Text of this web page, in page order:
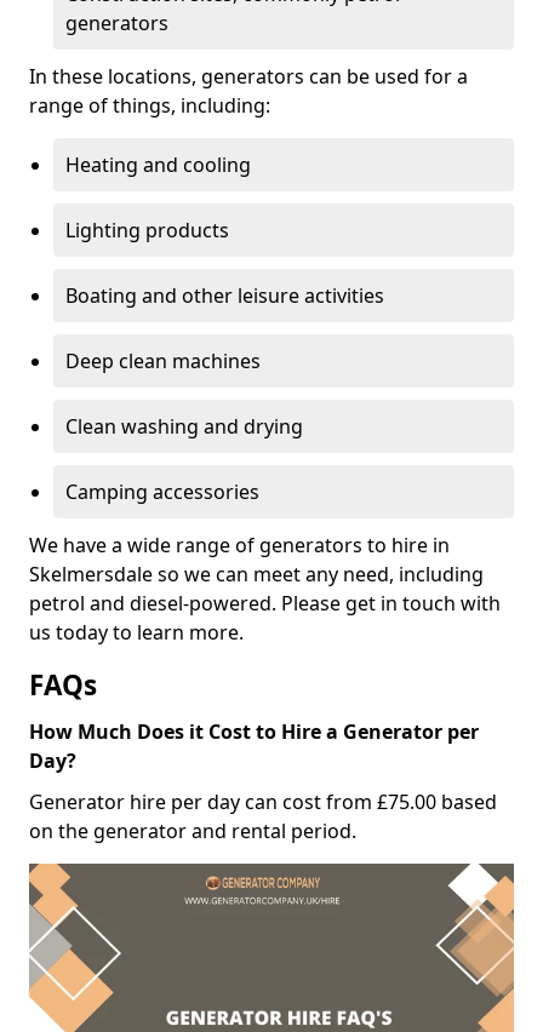
generators
In these locations, generators can be used for a
range of things, including:
Heating and cooling
Lighting products
Boating and other leisure activities
Deep clean machines
Clean washing and drying
Camping accessories
We have a wide range of generators to hire in
Skelmersdale so we can meet any need, including
petrol and diesel-powered. Please get in touch with
us today to learn more.
FAQs
How Much Does it Cost to Hire a Generator per
Day?
Generator hire per day can cost from £75.00 based
on the generator and rental period.